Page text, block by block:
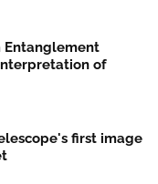
Entanglement
of
first image